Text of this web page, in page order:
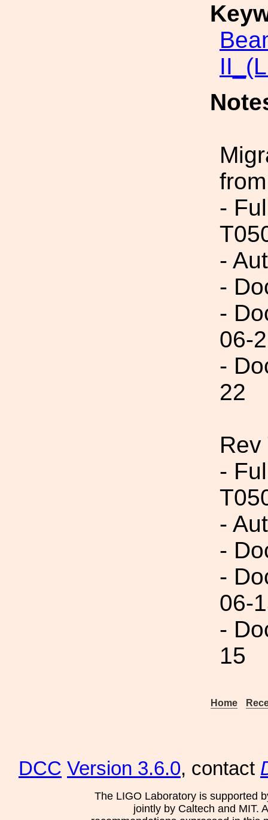
-
-
-
-
06-
-
22
-
-
-
-
06-
-
15
Home
DCC Version 3.6.0, contact
The LIGO Laboratory is supported
jointly by Caltech and MIT.